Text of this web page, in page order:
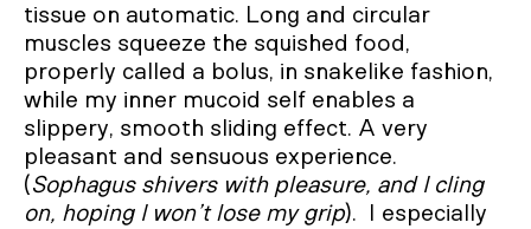
tissue on automatic. Long and circular
muscles squeeze the squished food,
properly called a bolus, in snakelike fashion,
while my inner mucoid self enables a
slippery, smooth sliding effect. A very
pleasant and sensuous experience.
( Sophagus shivers with pleasure, and I cling
on, hoping I won’t lose my grip). I especially